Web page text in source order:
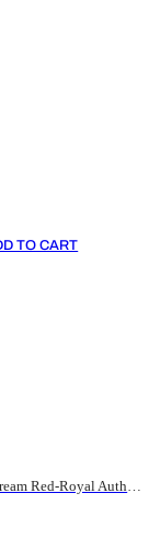
TO CART